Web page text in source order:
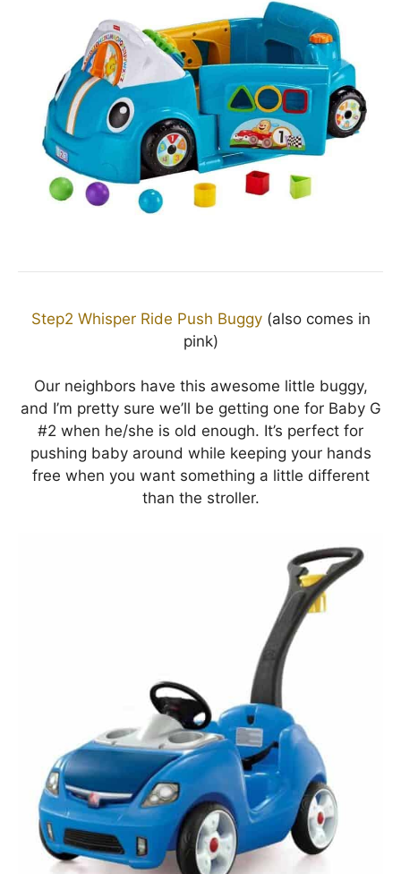
Step2 Whisper Ride Push Buggy(also comes in
pink)
Our neighbors have this awesome little buggy,
and I’m pretty sure we’ll be getting one for Baby G
#2 when he/she is old enough. It’s perfect for
pushing baby around while keeping your hands
free when you want something a little different
than the stroller.